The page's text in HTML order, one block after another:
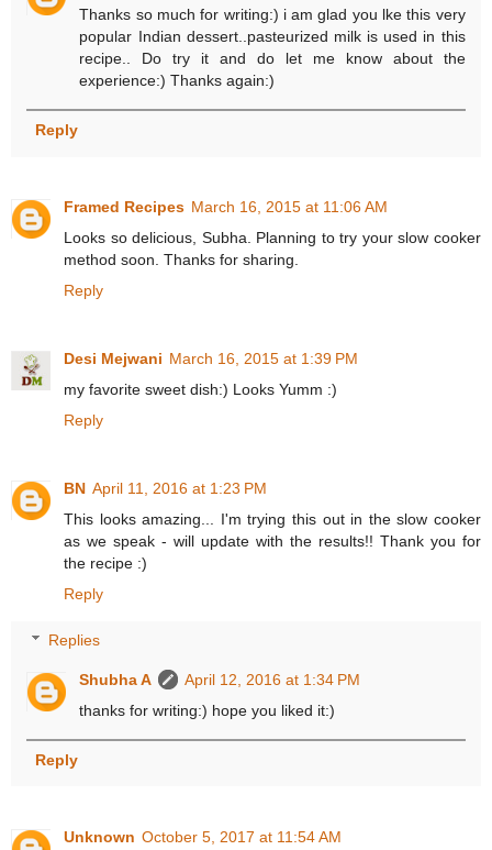
Thanks so much for writing:) i am glad you lke this very
popular Indian dessert..pasteurized milk is used in this
recipe.. Do try it and do let me know about the
experience:) Thanks again:)
Reply
Framed Recipes March 16, 2015 at 11:06 AM
Looks so delicious, Subha. Planning to try your slow cooker
method soon. Thanks for sharing.
Reply
Desi Mejwani March 16, 2015 at 1:39 PM
my favorite sweet dish:) Looks Yumm :)
Reply
BN April 11, 2016 at 1:23 PM
This looks amazing... I'm trying this out in the slow cooker
as we speak - will update with the results!! Thank you for
the recipe :)
Reply
Replies
Shubha A
April 12, 2016 at 1:34 PM
thanks for writing:) hope you liked it:)
Reply
Unknown October 5, 2017 at 11:54 AM